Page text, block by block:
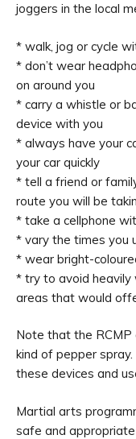
joggers in the local
* walk, jog or cycle
* don’t wear
on around you
* carry a whistle or
device with you
* always have your
your car quickly
* tell a friend or
route you will be
* take a cellphone
* vary the times you
* wear bright-
* try to avoid heavily
areas that would
Note that the RCMP
kind of pepper
these devices and
Martial arts
safe and